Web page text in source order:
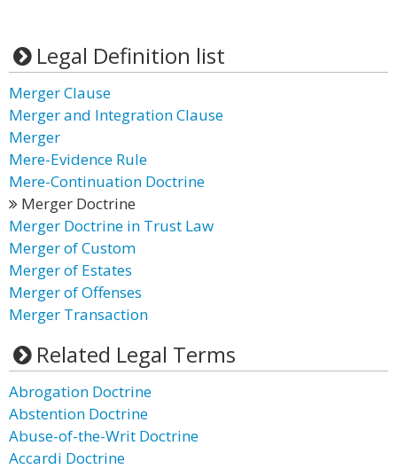
Legal Definition list
Merger Clause
Merger and Integration Clause
Merger
Mere-Evidence Rule
Mere-Continuation Doctrine
Merger Doctrine
Merger Doctrine in Trust Law
Merger of Custom
Merger of Estates
Merger of Offenses
Merger Transaction
Related Legal Terms
Abrogation Doctrine
Abstention Doctrine
Abuse-of-the-Writ Doctrine
Accardi Doctrine